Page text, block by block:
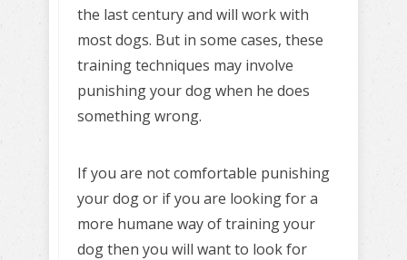
the last century and will work with
most dogs. But in some cases, these
training techniques may involve
punishing your dog when he does
something wrong.
If you are not comfortable punishing
your dog or if you are looking for a
more humane way of training your
dog then you will want to look for